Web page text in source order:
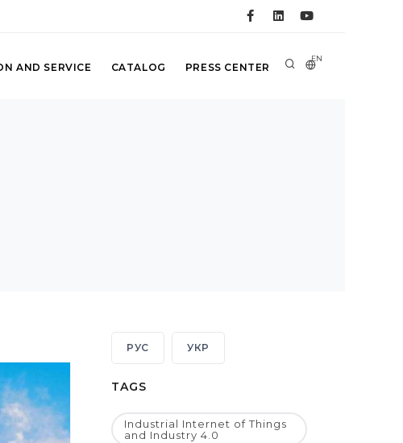
EN
AND SERVICE CATALOG PRESS CENTER
РУС УКР
TAGS
Industrial Internet of Things
and Industry 4.0